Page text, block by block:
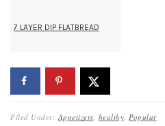
7 LAYER DIP FLATBREAD
Filed Under: Appetizers healthy Popular